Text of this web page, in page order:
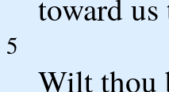
toward us
5
Wilt thou